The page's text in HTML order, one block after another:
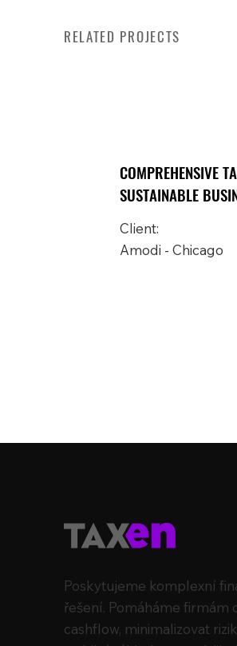
RELATED PROJECTS
COMPREHENSIVE
SUSTAINABLE
Client:
Amodi - Chicago
Poskytujeme komplexní
řešení. Pomáháme firmám
cashflow, minimalizovat